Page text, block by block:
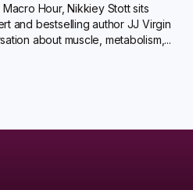
Hour, Nikkiey Stott sits
and bestselling author JJ Virgin
about muscle, metabolism,...